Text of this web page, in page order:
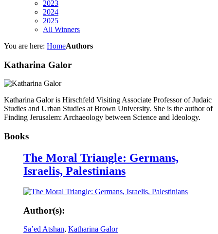
2023
2024
2025
All Winners
You are here: HomeAuthors
Katharina Galor
Katharina Galor is Hirschfeld Visiting Associate Professor of Judaic
Studies and Urban Studies at Brown University. She is the author of
Finding Jerusalem: Archaeology between Science and Ideology.
Books
The Moral Triangle: Germans,
Israelis, Palestinians
Author(s):
Sa’ed Atshan, Katharina Galor